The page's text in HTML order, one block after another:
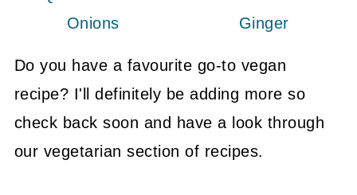
Onions
Ginger
Do you have a favourite go-to vegan
recipe? I'll definitely be adding more so
check back soon and have a look through
our vegetarian section of recipes.